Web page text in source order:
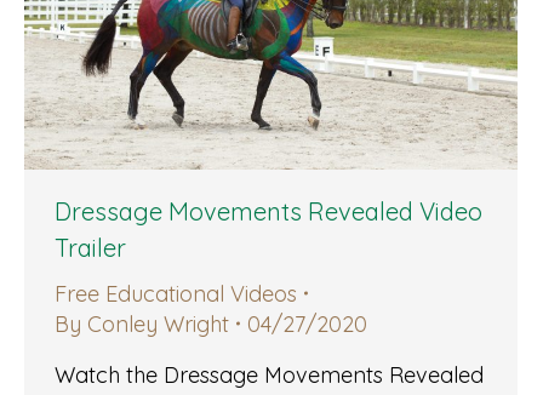
Dressage Movements Revealed Video
Trailer
Free Educational Videos
By Conley Wright
04/27/2020
Watch the Dressage Movements Revealed